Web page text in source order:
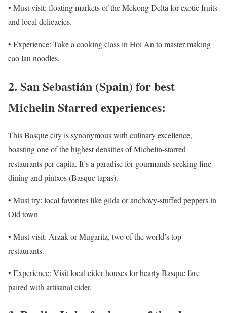
• Must visit: floating markets of the Mekong Delta for exotic fruits
and local delicacies.
• Experience: Take a cooking class in Hoi An to master making
cao lau noodles.
2. San Sebastián (Spain) for best
Michelin Starred experiences:
This Basque city is synonymous with culinary excellence,
boasting one of the highest densities of Michelin-starred
restaurants per capita. It’s a paradise for gourmands seeking fine
dining and pintxos (Basque tapas).
• Must try: local favorites like gilda or anchovy-stuffed peppers in
Old town
• Must visit: Arzak or Mugaritz, two of the world’s top
restaurants.
• Experience: Visit local cider houses for hearty Basque fare
paired with artisanal cider.